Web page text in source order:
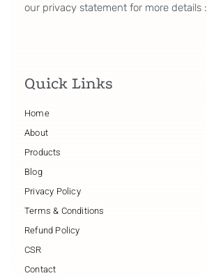
our privacy statement for more details :
Quick Links
Home
About
Products
Blog
Privacy Policy
Terms & Conditions
Refund Policy
CSR
Contact